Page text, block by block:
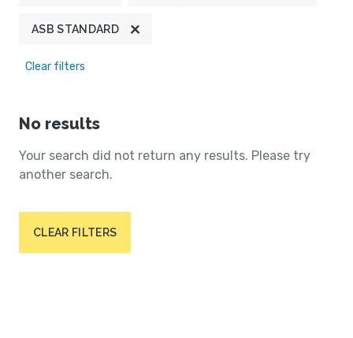
ASB STANDARD
Clear filters
No results
Your search did not return any results. Please try
another search.
CLEAR FILTERS